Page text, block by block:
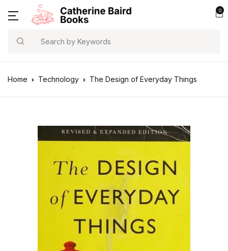
0
Search
Home Technology The Design of Everyday Things